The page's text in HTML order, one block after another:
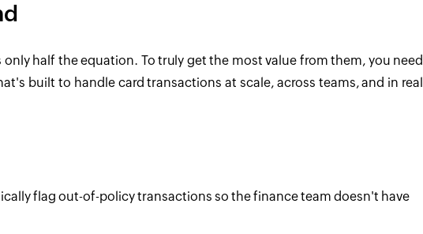
half the equation. To truly get the most value from them, you need
built to handle card transactions at scale, across teams, and in real
flag out-of-policy transactions so the finance team doesn't have